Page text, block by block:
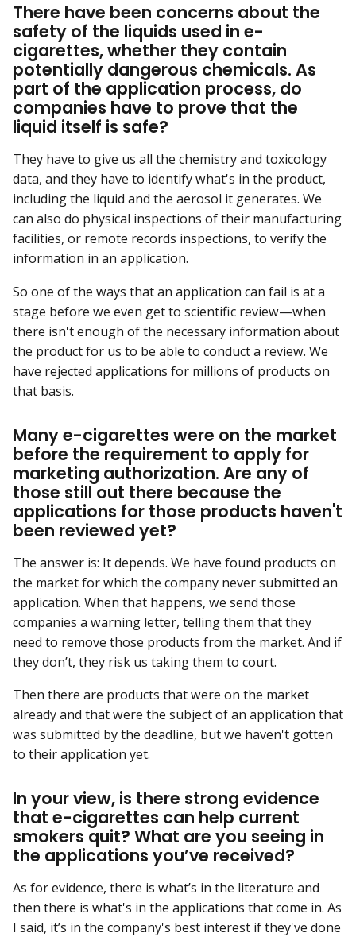
There have been concerns about the
safety of the liquids used in e-
cigarettes, whether they contain
potentially dangerous chemicals. As
part of the application process, do
companies have to prove that the
liquid itself is safe?
They have to give us all the chemistry and toxicology
data, and they have to identify what's in the product,
including the liquid and the aerosol it generates. We
can also do physical inspections of their manufacturing
facilities, or remote records inspections, to verify the
information in an application.
So one of the ways that an application can fail is at a
stage before we even get to scientific review—when
there isn't enough of the necessary information about
the product for us to be able to conduct a review. We
have rejected applications for millions of products on
that basis.
Many e-cigarettes were on the market
before the requirement to apply for
marketing authorization. Are any of
those still out there because the
applications for those products haven't
been reviewed yet?
The answer is: It depends. We have found products on
the market for which the company never submitted an
application. When that happens, we send those
companies a warning letter, telling them that they
need to remove those products from the market. And if
they don’t, they risk us taking them to court.
Then there are products that were on the market
already and that were the subject of an application that
was submitted by the deadline, but we haven't gotten
to their application yet.
In your view, is there strong evidence
that e-cigarettes can help current
smokers quit? What are you seeing in
the applications you’ve received?
As for evidence, there is what’s in the literature and
then there is what's in the applications that come in. As
I said, it’s in the company's best interest if they've done